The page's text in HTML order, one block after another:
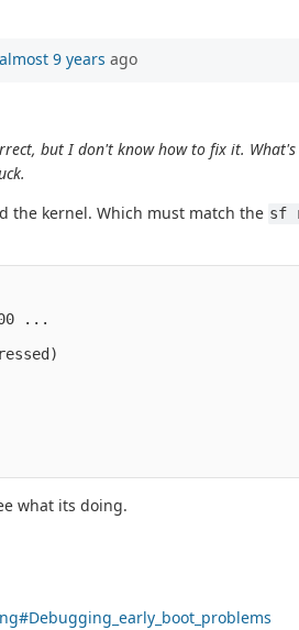
almost 9 years ago
but I don't know how to fix it.
the kernel. Which must match the sf
...
what its doing.